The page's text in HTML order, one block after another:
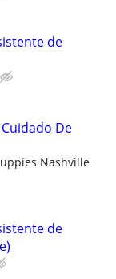
de
De
Nashville
de